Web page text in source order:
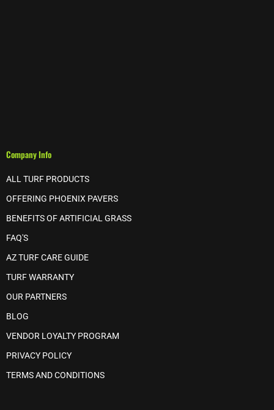
Company Info
ALL TURF PRODUCTS
OFFERING PHOENIX PAVERS
BENEFITS OF ARTIFICIAL GRASS
FAQ'S
AZ TURF CARE GUIDE
TURF WARRANTY
OUR PARTNERS
BLOG
VENDOR LOYALTY PROGRAM
PRIVACY POLICY
TERMS AND CONDITIONS